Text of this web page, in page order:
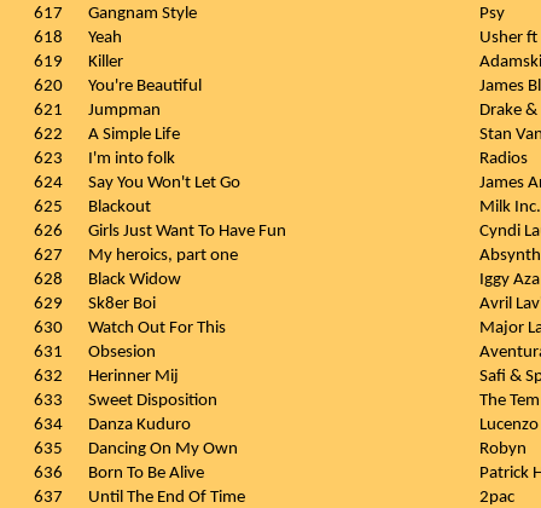
617
Gangnam Style
Psy
618
Yeah
Usher ft
619
Killer
620
You're Beautiful
James
621
Jumpman
Drake
622
A Simple Life
Stan
623
I'm into folk
Radios
624
Say You Won't Let Go
James
625
Blackout
Milk Inc.
626
Girls Just Want To Have Fun
Cyndi
627
My heroics, part one
628
Black Widow
Iggy
629
Sk8er Boi
Avril
630
Watch Out For This
Major
631
Obsesion
632
Herinner Mij
Safi &
633
Sweet Disposition
The
634
Danza Kuduro
635
Dancing On My Own
Robyn
636
Born To Be Alive
Patrick
637
Until The End Of Time
2pac